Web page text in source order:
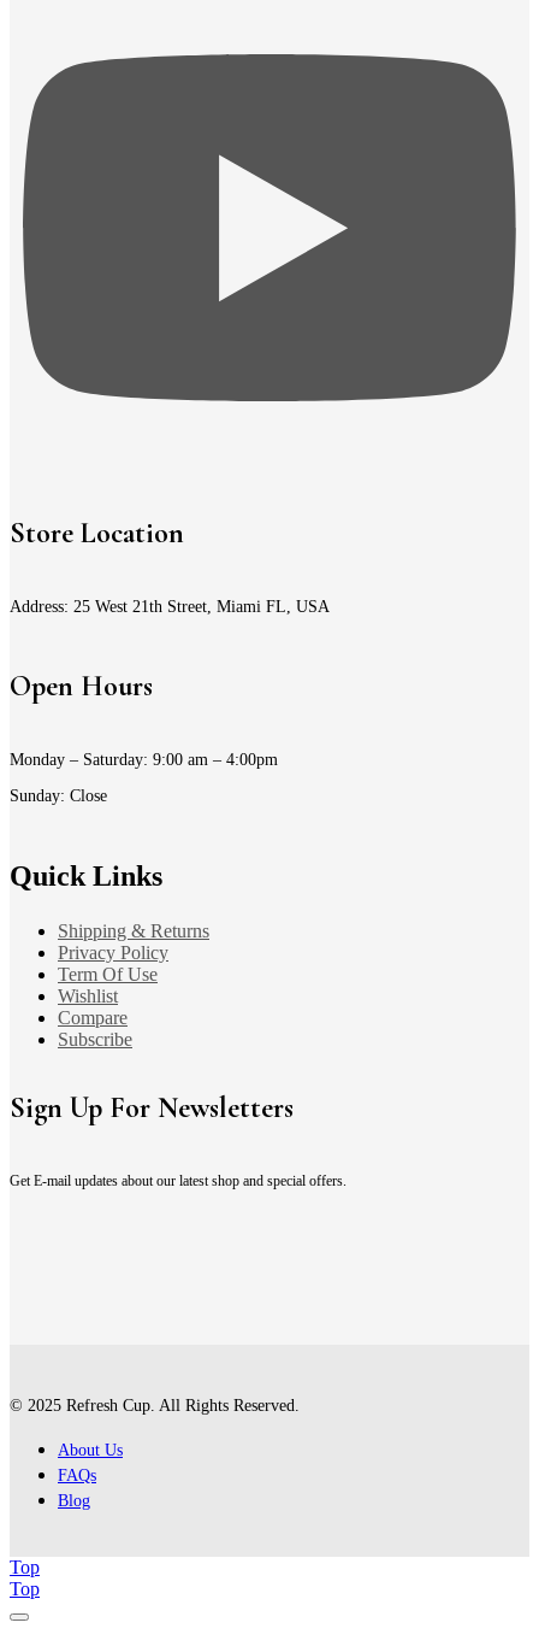
Store Location
Address: 25 West 21th Street, Miami FL, USA
Open Hours
Monday – Saturday: 9:00 am – 4:00pm
Sunday: Close
Quick Links
Shipping & Returns
Privacy Policy
Term Of Use
Wishlist
Compare
Subscribe
Sign Up For Newsletters
Get E-mail updates about our latest shop and special offers.
© 2025 Refresh Cup. All Rights Reserved.
About Us
FAQs
Blog
Top
Top